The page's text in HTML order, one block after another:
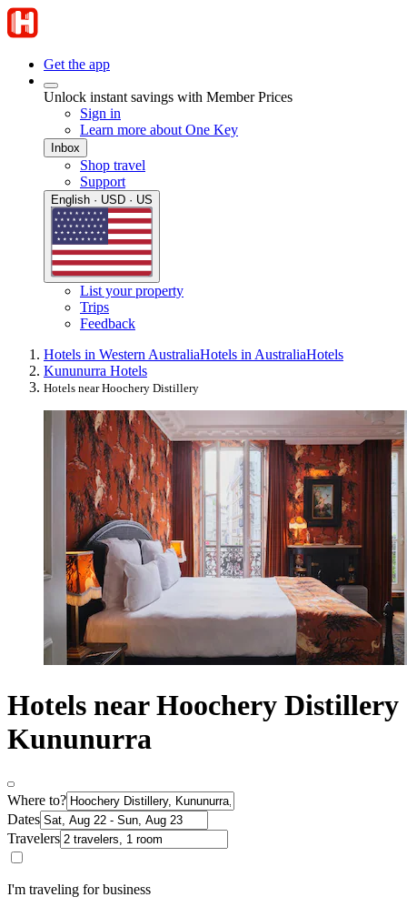
Get the app
Unlock instant savings with Member Prices
Sign in
Learn more about One Key
Inbox
Shop travel
Support
English · USD · US
List your property
Trips
Feedback
Hotels in Western AustraliaHotels in AustraliaHotels
Kununurra Hotels
Hotels near Hoochery Distillery
Hotels near Hoochery Distillery
Kununurra
Where to?
Dates
Travelers
I'm traveling for business